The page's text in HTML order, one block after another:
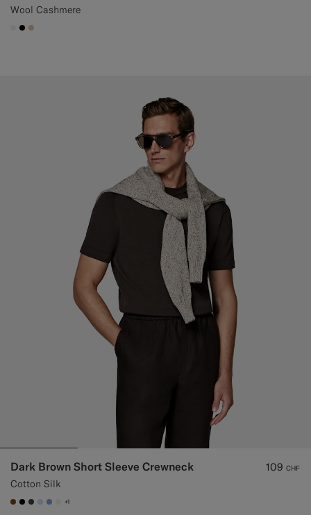
Wool Cashmere
#F1EFE8
#000000
#E4C4A9
Dark Brown Short Sleeve Crewneck
Cotton Silk
109 CHF
#76471B
#000000
#3d4043
#CCDCF9
#82A1DC
#F1EFE8
+1